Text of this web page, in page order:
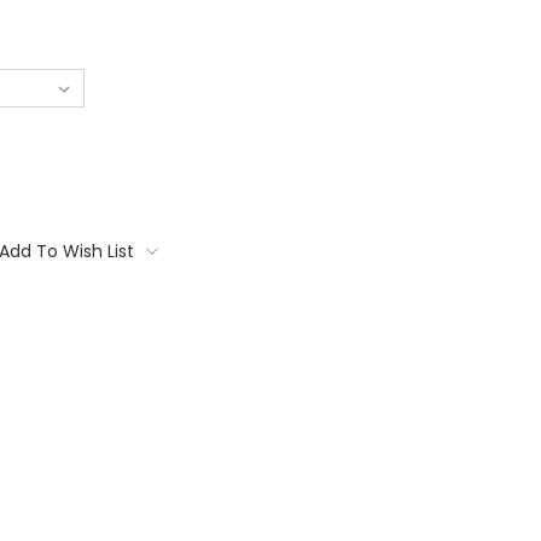
Add To Wish List